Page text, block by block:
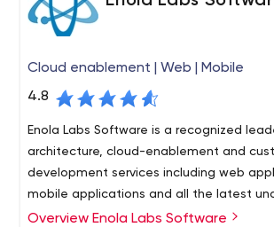
Cloud enablement | Web | Mobile
4.8
Enola Labs Software is a recognized
architecture, cloud-enablement and
development services including web
mobile applications and all the latest
technologies.
Enola Labs creates digital products to
Overview Enola Labs Software